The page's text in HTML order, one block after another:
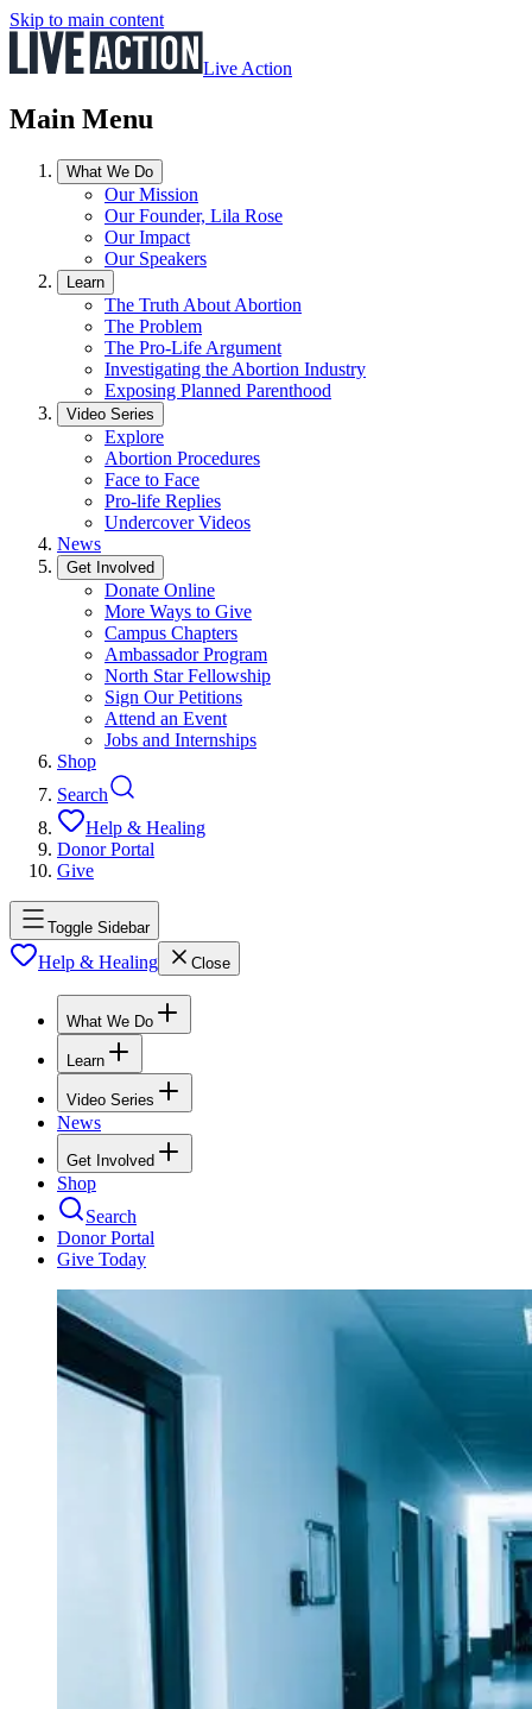
Skip to main content
Live Action
Main Menu
What We Do
Our Mission
Our Founder, Lila Rose
Our Impact
Our Speakers
Learn
The Truth About Abortion
The Problem
The Pro-Life Argument
Investigating the Abortion Industry
Exposing Planned Parenthood
Video Series
Explore
Abortion Procedures
Face to Face
Pro-life Replies
Undercover Videos
News
Get Involved
Donate Online
More Ways to Give
Campus Chapters
Ambassador Program
North Star Fellowship
Sign Our Petitions
Attend an Event
Jobs and Internships
Shop
Search
Help & Healing
Donor Portal
Give
Toggle Sidebar
Help & Healing Close
What We Do
Learn
Video Series
News
Get Involved
Shop
Search
Donor Portal
Give Today